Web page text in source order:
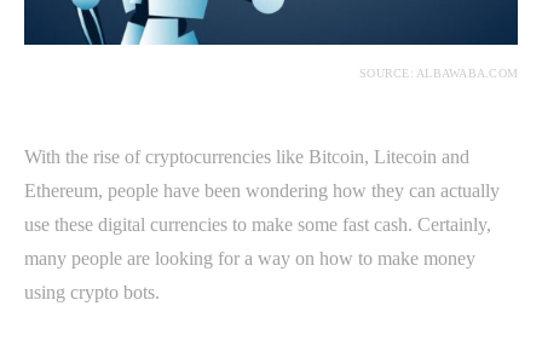
SOURCE: ALBAWABA.COM
With the rise of cryptocurrencies like Bitcoin, Litecoin and
Ethereum, people have been wondering how they can actually
use these digital currencies to make some fast cash. Certainly,
many people are looking for a way on how to make money
using crypto bots.